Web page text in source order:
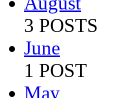
3 POSTS
June
1 POST
May